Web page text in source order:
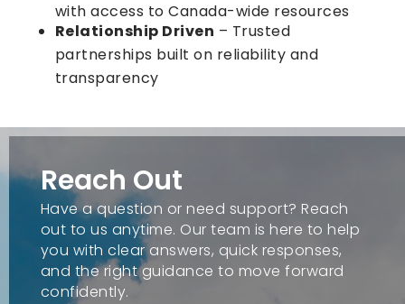
with access to Canada-wide resources
Relationship Driven – Trusted
partnerships built on reliability and
transparency
Reach Out
Have a question or need support? Reach
out to us anytime. Our team is here to help
you with clear answers, quick responses,
and the right guidance to move forward
confidently.